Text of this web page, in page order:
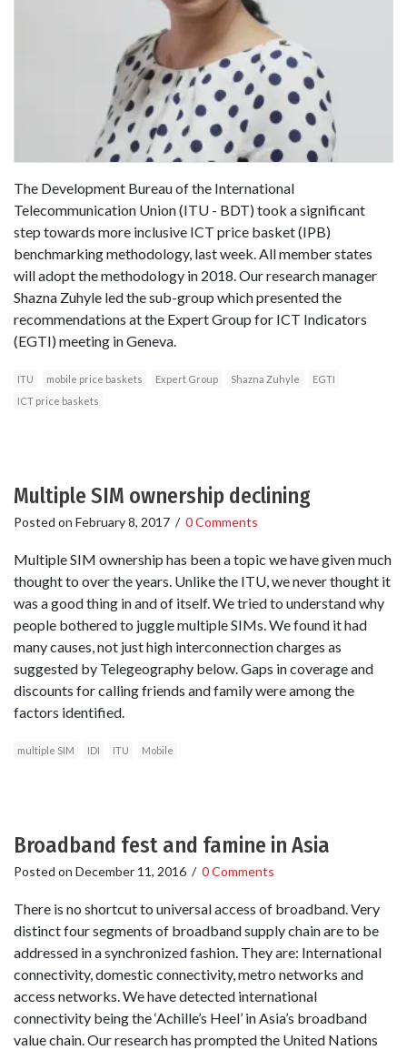
The Development Bureau of the International
Telecommunication Union (ITU - BDT) took a significant
step towards more inclusive ICT price basket (IPB)
benchmarking methodology, last week. All member states
will adopt the methodology in 2018. Our research manager
Shazna Zuhyle led the sub-group which presented the
recommendations at the Expert Group for ICT Indicators
(EGTI) meeting in Geneva.
ITU mobile price baskets Expert Group Shazna Zuhyle
EGTI
ICT price baskets
Multiple SIM ownership declining
Posted on February 8, 2017 / 0 Comments
Multiple SIM ownership has been a topic we have given much
thought to over the years. Unlike the ITU, we never thought it
was a good thing in and of itself. We tried to understand why
people bothered to juggle multiple SIMs. We found it had
many causes, not just high interconnection charges as
suggested by Telegeography below. Gaps in coverage and
discounts for calling friends and family were among the
factors identified.
multiple SIM IDI ITU Mobile
Broadband fest and famine in Asia
Posted on December 11, 2016 / 0 Comments
There is no shortcut to universal access of broadband. Very
distinct four segments of broadband supply chain are to be
addressed in a synchronized fashion. They are: International
connectivity, domestic connectivity, metro networks and
access networks. We have detected international
connectivity being the ‘Achille’s Heel’ in Asia’s broadband
value chain. Our research has prompted the United Nations